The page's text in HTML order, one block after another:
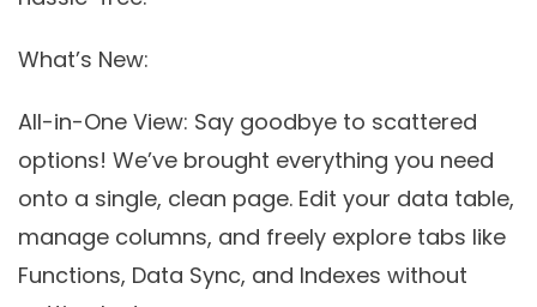
What’s New:
All-in-One View: Say goodbye to scattered
options! We’ve brought everything you need
onto a single, clean page. Edit your data table,
manage columns, and freely explore tabs like
Functions, Data Sync, and Indexes without